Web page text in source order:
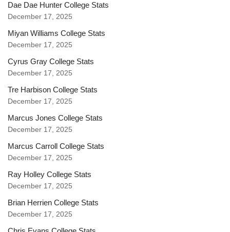
Dae Dae Hunter College Stats
December 17, 2025
Miyan Williams College Stats
December 17, 2025
Cyrus Gray College Stats
December 17, 2025
Tre Harbison College Stats
December 17, 2025
Marcus Jones College Stats
December 17, 2025
Marcus Carroll College Stats
December 17, 2025
Ray Holley College Stats
December 17, 2025
Brian Herrien College Stats
December 17, 2025